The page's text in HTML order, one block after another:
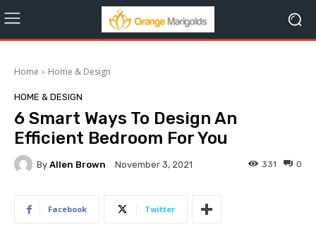
Home Home & Design
HOME & DESIGN
6 Smart Ways To Design An
Efficient Bedroom For You
By Allen Brown November 3, 2021 0
331
Facebook Twitter